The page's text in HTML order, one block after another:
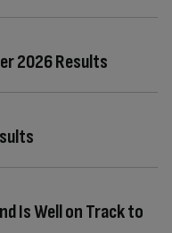
2026 Results
Is Well on Track to